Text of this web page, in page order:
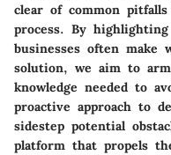
clear of common
process. By
businesses often make
solution, we aim to
knowledge needed to
proactive approach to
sidestep potential
platform that propels